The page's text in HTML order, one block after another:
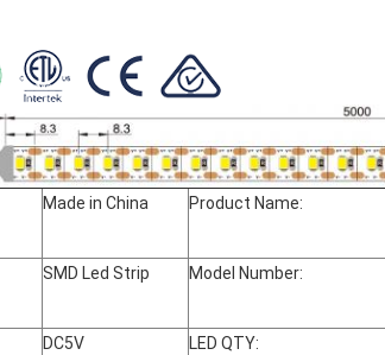
Made in China Product Name:
SMD Led Strip Model Number:
DC5V LED QTY: